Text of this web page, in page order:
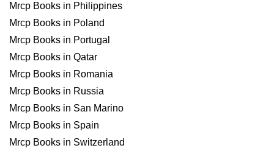
Mrcp Books in Philippines
Mrcp Books in Poland
Mrcp Books in Portugal
Mrcp Books in Qatar
Mrcp Books in Romania
Mrcp Books in Russia
Mrcp Books in San Marino
Mrcp Books in Spain
Mrcp Books in Switzerland